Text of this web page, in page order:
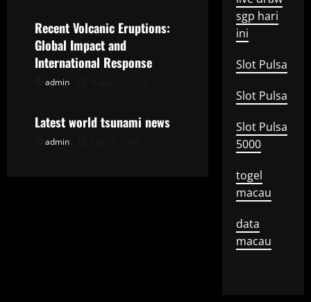
a
t
i
n
Recent Volcanic Eruptions:
Global Impact and
International Response
admin
Uncategorized
Latest world tsunami news
admin
sgp hari
ini
Slot Pulsa
Slot Pulsa
Slot Pulsa
5000
togel
macau
data
macau